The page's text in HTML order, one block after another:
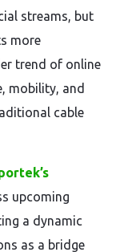
streams, but
more
trend of online
mobility, and
cable
upcoming
a dynamic
as a bridge